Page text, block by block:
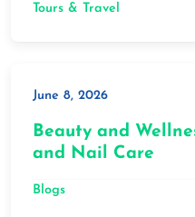
Tours & Travel
June 8, 2026
Beauty and
and Nail Care
Blogs